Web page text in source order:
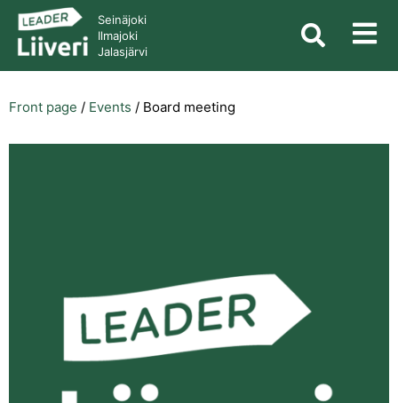
Seinäjoki
Ilmajoki
Jalasjärvi
Front page / Events / Board meeting